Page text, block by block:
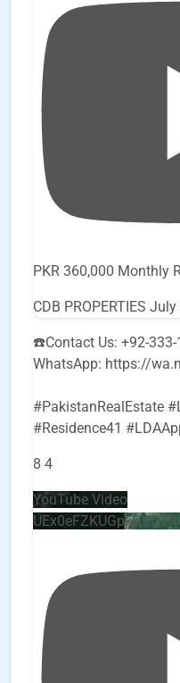
PKR 360,000 Monthly
CDB PROPERTIES July
☎️Contact Us: +92-333-
WhatsApp: https://
#PakistanRealEstate
#Residence41
8 4
YouTube Video